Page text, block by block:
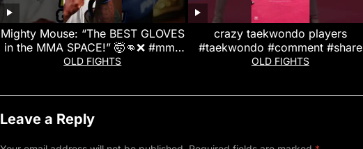
Mighty Mouse: “The BEST GLOVES
in the MMA SPACE!” 🤯👊❌ #mma
#ufc #mightymouse
OLD FIGHTS
crazy taekwondo players
#taekwondo #comment #share
#martialarts #likeandsubscribe
OLD FIGHTS
Leave a Reply